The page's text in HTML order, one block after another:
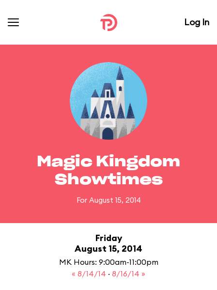
Log In
Magic Kingdom
Showtimes
For August 15, 2014
Friday
August 15, 2014
MK Hours: 9:00am-11:00pm
« 8/14/14 · 8/16/14 »